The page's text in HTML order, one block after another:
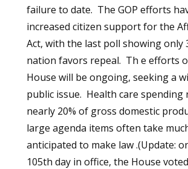
failure to date. The GOP efforts
increased citizen support for the
Act, with the last poll showing only
nation favors repeal. Th e efforts
House will be ongoing, seeking a
public issue. Health care spending
nearly 20% of gross domestic
large agenda items often take
anticipated to make law .(Update:
105th day in office, the House